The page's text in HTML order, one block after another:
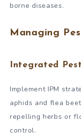
borne diseases.
Managing
Integrated
Implement IPM
aphids and flea
repelling herbs or
control.